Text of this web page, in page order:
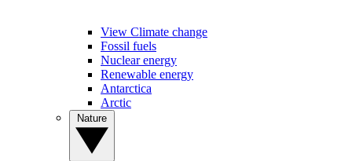
View Climate change
Fossil fuels
Nuclear energy
Renewable energy
Antarctica
Arctic